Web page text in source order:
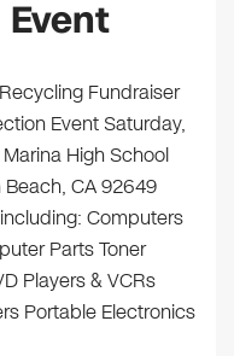
Fundraiser
Event Saturday,
High School
CA 92649
Computers
Parts Toner
Players & VCRs
Portable Electronics